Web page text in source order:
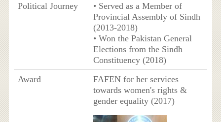
Political Journey
• Served as a Member of
Provincial Assembly of Sindh
(2013-2018)
• Won the Pakistan General
Elections from the Sindh
Constituency (2018)
Award
FAFEN for her services
towards women's rights &
gender equality (2017)